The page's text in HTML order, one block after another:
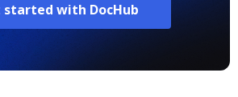
started with DocHub